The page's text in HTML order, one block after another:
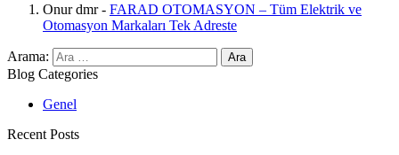
Onur dmr- FARAD OTOMASYON – Tüm Elektrik ve
Otomasyon Markaları Tek Adreste
Arama:
Blog Categories
Genel
Recent Posts